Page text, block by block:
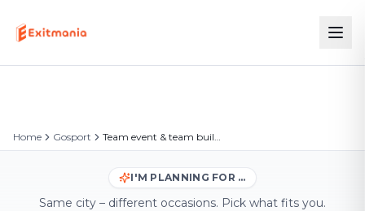
Home Gosport Team event & team building in Gosport
I'M PLANNING FOR …
Same city – different occasions. Pick what fits you.